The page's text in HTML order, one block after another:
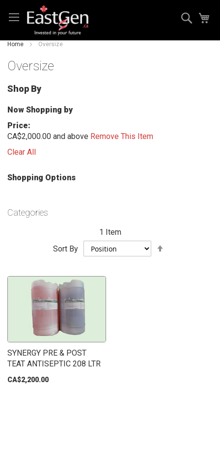
to
Content
Search
Home Oversize
Oversize
1 Item
Sort By
SYNERGY PRE & POST
TEAT ANTISEPTIC 208 LTR
CA$2,200.00
Shop By
Now Shopping by
Price
CA$2,000.00 and above Remove This Item
Clear All
Shopping Options
Categories